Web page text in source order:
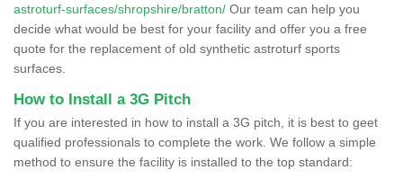
astroturf-surfaces/shropshire/bratton/ Our team can help you
decide what would be best for your facility and offer you a free
quote for the replacement of old synthetic astroturf sports
surfaces.
How to Install a 3G Pitch
If you are interested in how to install a 3G pitch, it is best to geet
qualified professionals to complete the work. We follow a simple
method to ensure the facility is installed to the top standard: